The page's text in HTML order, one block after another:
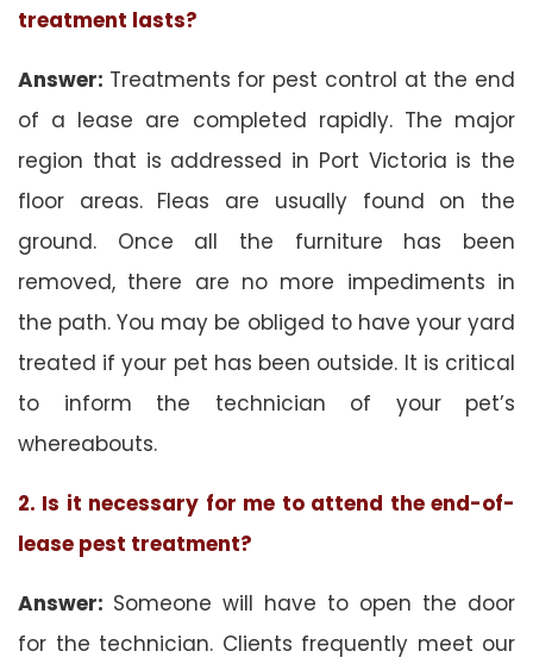
treatment lasts?
Answer: Treatments for pest control at the end
of a lease are completed rapidly. The major
region that is addressed in Port Victoria is the
floor areas. Fleas are usually found on the
ground. Once all the furniture has been
removed, there are no more impediments in
the path. You may be obliged to have your yard
treated if your pet has been outside. It is critical
to inform the technician of your pet’s
whereabouts.
2. Is it necessary for me to attend the end-of-
lease pest treatment?
Answer: Someone will have to open the door
for the technician. Clients frequently meet our